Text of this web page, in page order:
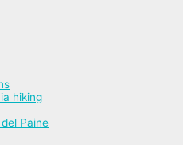
hiking
Paine